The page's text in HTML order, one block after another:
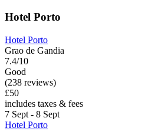
Hotel Porto
Hotel Porto
Grao de Gandia
7.4/10
Good
(238 reviews)
£50
includes taxes & fees
7 Sept - 8 Sept
Hotel Porto